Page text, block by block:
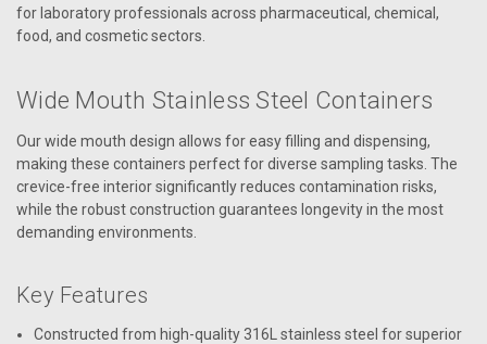
for laboratory professionals across pharmaceutical, chemical,
food, and cosmetic sectors.
Wide Mouth Stainless Steel Containers
Our wide mouth design allows for easy filling and dispensing,
making these containers perfect for diverse sampling tasks. The
crevice-free interior significantly reduces contamination risks,
while the robust construction guarantees longevity in the most
demanding environments.
Key Features
Constructed from high-quality 316L stainless steel for superior